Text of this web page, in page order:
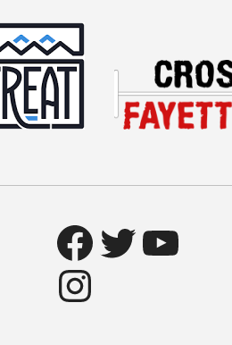
Facebook
Twitter
Instagram